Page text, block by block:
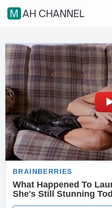
MAH CHANNEL